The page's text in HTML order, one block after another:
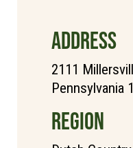
ADDRESS
2111
Pennsylvania
REGION